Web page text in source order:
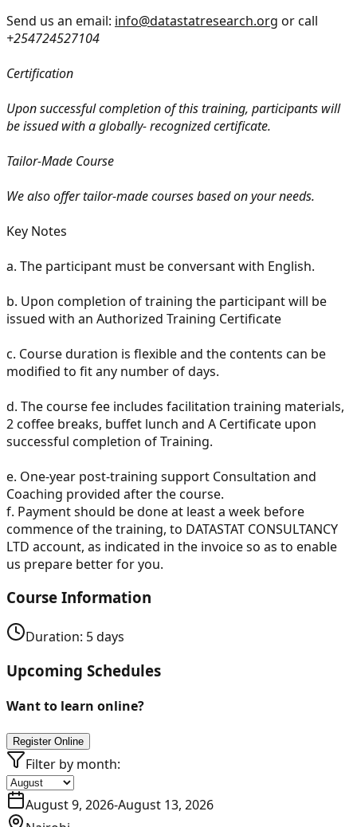
Send us an email: info@datastatresearch.org or call
+254724527104
Certification
Upon successful completion of this training, participants will
be issued with a globally- recognized certificate.
Tailor-Made Course
We also offer tailor-made courses based on your needs.
Key Notes
a. The participant must be conversant with English.
b. Upon completion of training the participant will be
issued with an Authorized Training Certificate
c. Course duration is flexible and the contents can be
modified to fit any number of days.
d. The course fee includes facilitation training materials,
2 coffee breaks, buffet lunch and A Certificate upon
successful completion of Training.
e. One-year post-training support Consultation and
Coaching provided after the course.
f. Payment should be done at least a week before
commence of the training, to DATASTAT CONSULTANCY
LTD account, as indicated in the invoice so as to enable
us prepare better for you.
Course Information
Duration: 5days
Upcoming Schedules
Want to learn online?
Register Online
Filter by month:
August 9, 2026-August 13, 2026